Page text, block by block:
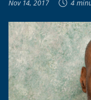
Nov 14, 2017
4